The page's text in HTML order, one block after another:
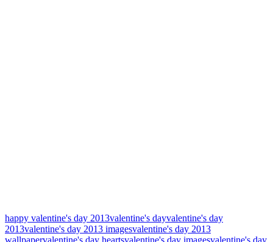
happy valentine's day 2013valentine's dayvalentine's day
2013valentine's day 2013 imagesvalentine's day 2013
wallpapervalentine's day heartsvalentine's day imagesvalentine's day